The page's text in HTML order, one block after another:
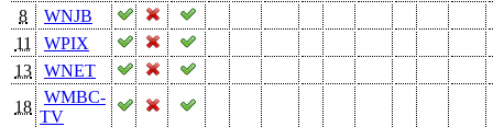
8
WNJB
11
WPIX
13
WNET
18
WMBC-
TV